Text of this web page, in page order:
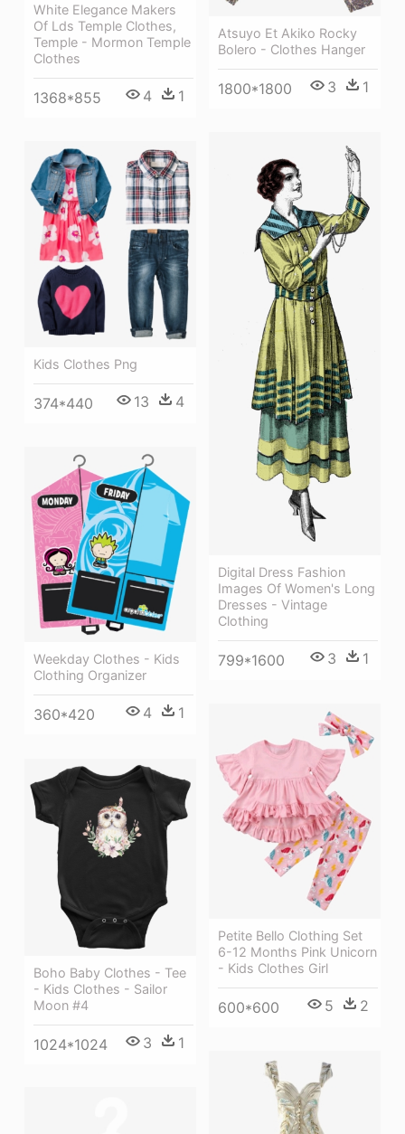
White Elegance Makers
Of Lds Temple Clothes,
Temple - Mormon Temple
Clothes
1368*855 4 1
Atsuyo Et Akiko Rocky
Bolero - Clothes Hanger
1800*1800 3 1
Digital Dress Fashion
Images Of Women's Long
Dresses - Vintage
Clothing
799*1600 3 1
Kids Clothes Png
374*440 13 4
Weekday Clothes - Kids
Clothing Organizer
360*420 4 1
Petite Bello Clothing Set
6-12 Months Pink Unicorn
- Kids Clothes Girl
600*600 5 2
Boho Baby Clothes - Tee
- Kids Clothes - Sailor
Moon #4
1024*1024 3 1